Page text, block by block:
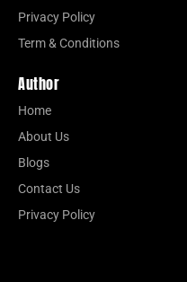
Privacy Policy
Term & Conditions
Author
Home
About Us
Blogs
Contact Us
Privacy Policy